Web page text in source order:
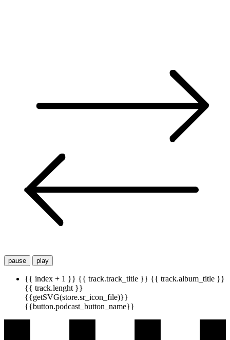
pause play
{{ index + 1 }} {{ track.track_title }} {{ track.album_title }}
{{ track.lenght }}
{{getSVG(store.sr_icon_file)}}
{{button.podcast_button_name}}